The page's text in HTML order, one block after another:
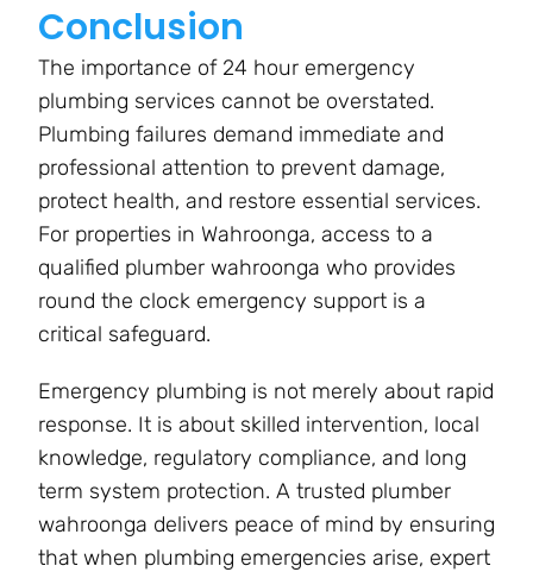
Conclusion
The importance of 24 hour emergency
plumbing services cannot be overstated.
Plumbing failures demand immediate and
professional attention to prevent damage,
protect health, and restore essential services.
For properties in Wahroonga, access to a
qualified plumber wahroonga who provides
round the clock emergency support is a
critical safeguard.
Emergency plumbing is not merely about rapid
response. It is about skilled intervention, local
knowledge, regulatory compliance, and long
term system protection. A trusted plumber
wahroonga delivers peace of mind by ensuring
that when plumbing emergencies arise, expert